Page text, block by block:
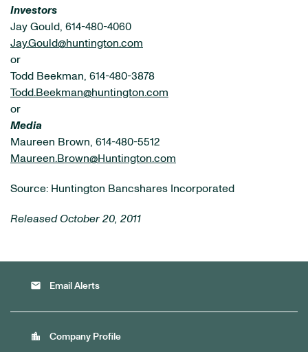
Investors
Jay Gould, 614-480-4060
Jay.Gould@huntington.com
or
Todd Beekman, 614-480-3878
Todd.Beekman@huntington.com
or
Media
Maureen Brown, 614-480-5512
Maureen.Brown@Huntington.com
Source: Huntington Bancshares Incorporated
Released October 20, 2011
email Email Alerts
location_city Company Profile